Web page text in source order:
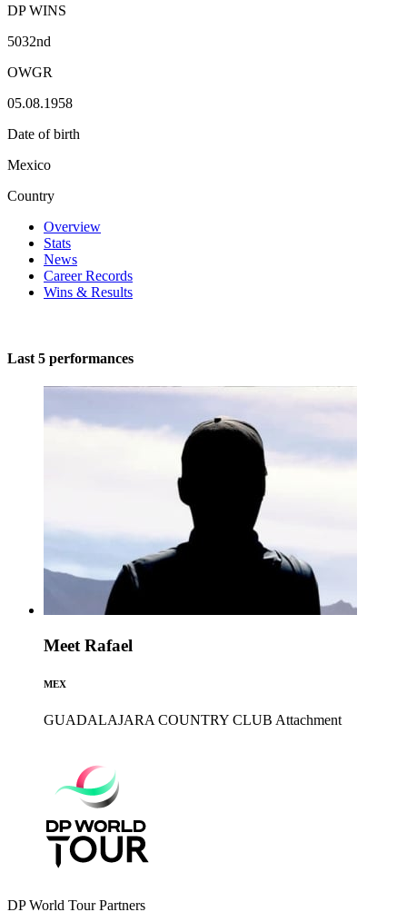
DP WINS
5032nd
OWGR
05.08.1958
Date of birth
Mexico
Country
Overview
Stats
News
Career Records
Wins & Results
Last 5 performances
Meet Rafael
MEX
GUADALAJARA COUNTRY CLUB Attachment
DP World Tour Partners